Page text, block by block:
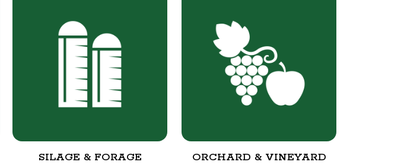
SILAGE & FORAGE ORCHARD & VINEYARD